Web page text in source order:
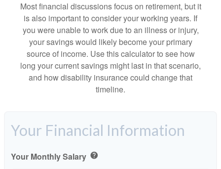
Most financial discussions focus on retirement, but it
is also important to consider your working years. If
you were unable to work due to an illness or injury,
your savings would likely become your primary
source of income. Use this calculator to see how
long your current savings might last in that scenario,
and how disability insurance could change that
timeline.
Your Financial Information
Your Monthly Salary help